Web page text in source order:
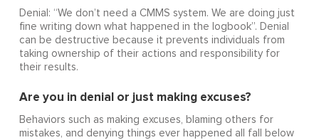
Denial: “We don’t need a CMMS system. We are doing just
fine writing down what happened in the logbook”. Denial
can be destructive because it prevents individuals from
taking ownership of their actions and responsibility for
their results.
Are you in denial or just making excuses?
Behaviors such as making excuses, blaming others for
mistakes, and denying things ever happened all fall below